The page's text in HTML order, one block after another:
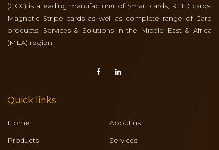
(GCC) is a leading manufacturer of Smart cards, RFID cards,
Magnetic Stripe cards as well as complete range of Card
products, Services & Solutions in the Middle East & Africa
(MEA) region.
Quick links
Home
About us
Products
Services